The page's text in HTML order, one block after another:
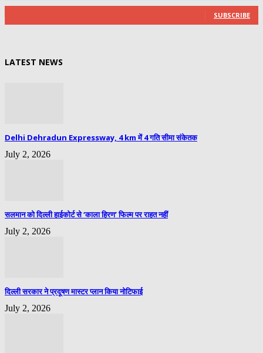
SUBSCRIBE
LATEST NEWS
Delhi Dehradun Expressway, 4 km में 4 गति सीमा संकेतक
July 2, 2026
सलमान को दिल्ली हाईकोर्ट से ‘काला हिरण’ फिल्म पर राहत नहीं
July 2, 2026
दिल्ली सरकार ने प्रदूषण मास्टर प्लान किया नोटिफाई
July 2, 2026